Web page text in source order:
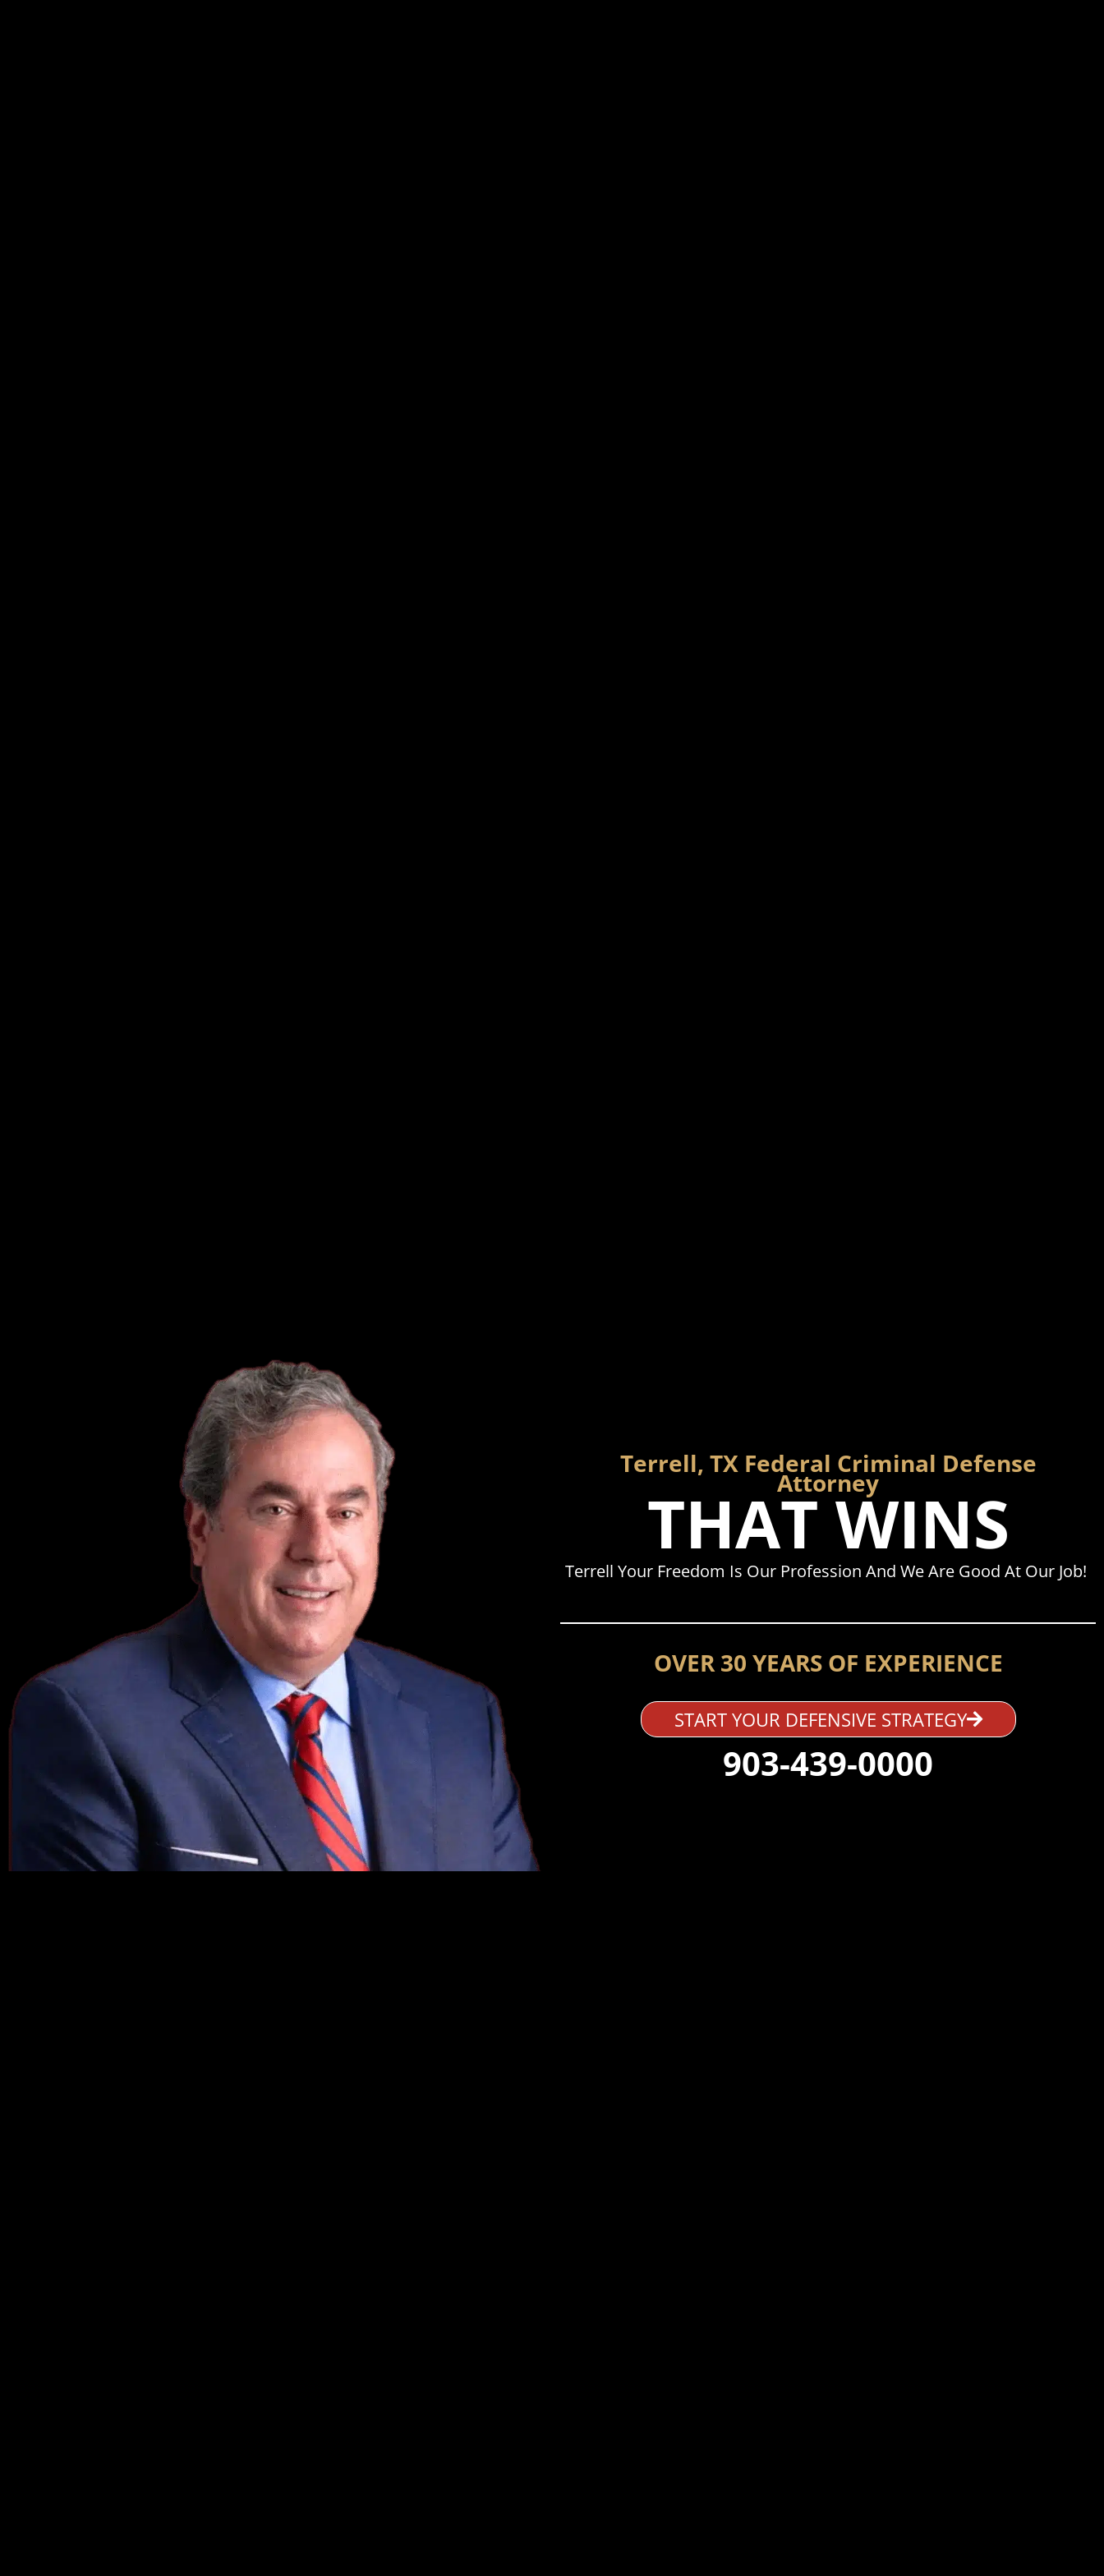
Terrell, TX Federal Criminal Defense
Attorney
THAT WINS
Terrell Your Freedom Is Our Profession And We Are Good At Our Job!
OVER 30 YEARS OF EXPERIENCE
START YOUR DEFENSIVE STRATEGY
903-439-0000